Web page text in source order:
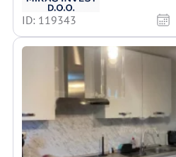
ID: 119343